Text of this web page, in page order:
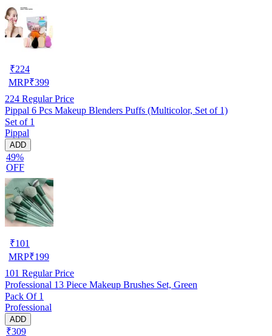
₹224
MRP₹399
224 Regular Price
Pippal 6 Pcs Makeup Blenders Puffs (Multicolor, Set of 1)
Set of 1
Pippal
ADD
49%
OFF
₹101
MRP₹199
101 Regular Price
Professional 13 Piece Makeup Brushes Set, Green
Pack Of 1
Professional
ADD
₹309